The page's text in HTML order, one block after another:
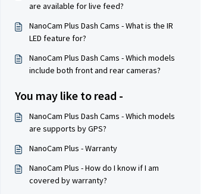
are available for live feed?
NanoCam Plus Dash Cams - What is the IR
LED feature for?
NanoCam Plus Dash Cams - Which models
include both front and rear cameras?
You may like to read -
NanoCam Plus Dash Cams - Which models
are supports by GPS?
NanoCam Plus - Warranty
NanoCam Plus - How do I know if I am
covered by warranty?